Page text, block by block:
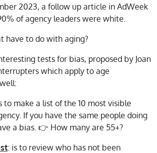
2023, a follow up article in AdWeek
of agency leaders were white.
have to do with aging?
tests for bias, proposed by Joan
which apply to age
to make a list of the 10 most visible
If you have the same people doing
a bias. 👉 How many are 55+?
: is to review who has not been